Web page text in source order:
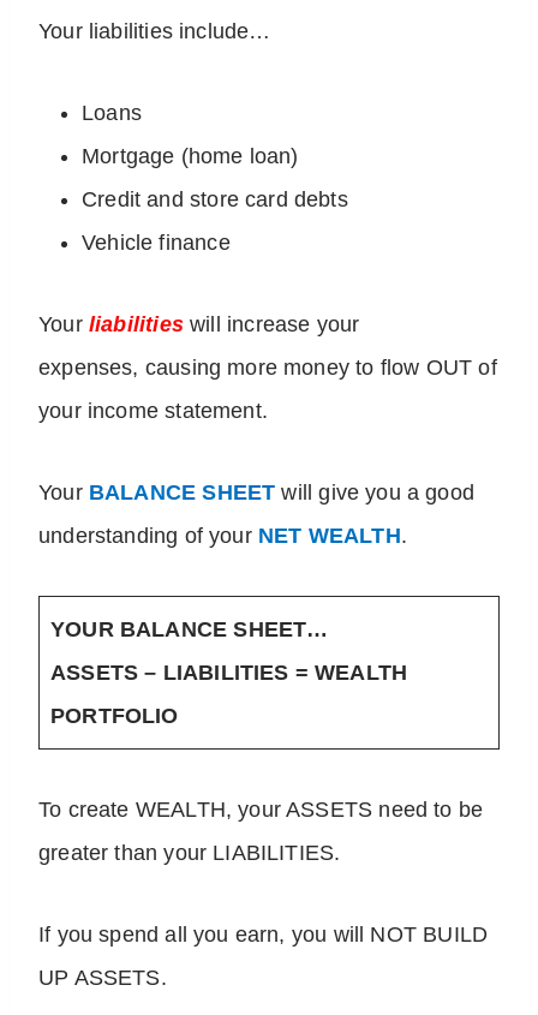
Your liabilities include…
Loans
Mortgage (home loan)
Credit and store card debts
Vehicle finance
Your liabilitieswill increase your
expenses, causing more money to flow OUT of
your income statement.
Your BALANCE SHEET will give you a good
understanding of your NET WEALTH.
YOUR BALANCE SHEET…
ASSETS – LIABILITIES = WEALTH
PORTFOLIO
To create WEALTH, your ASSETS need to be
greater than your LIABILITIES.
If you spend all you earn, you will NOT BUILD
UP ASSETS.